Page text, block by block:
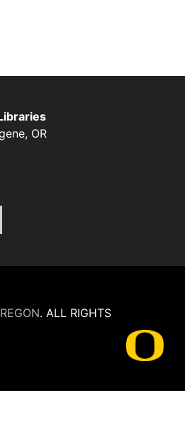
, OR
. ALL RIGHTS